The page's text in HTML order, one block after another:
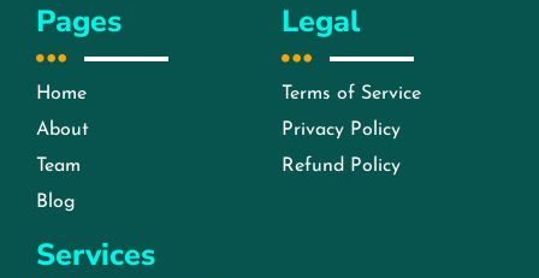
Pages
Home
About
Team
Blog
Legal
Terms of Service
Privacy Policy
Refund Policy
Services